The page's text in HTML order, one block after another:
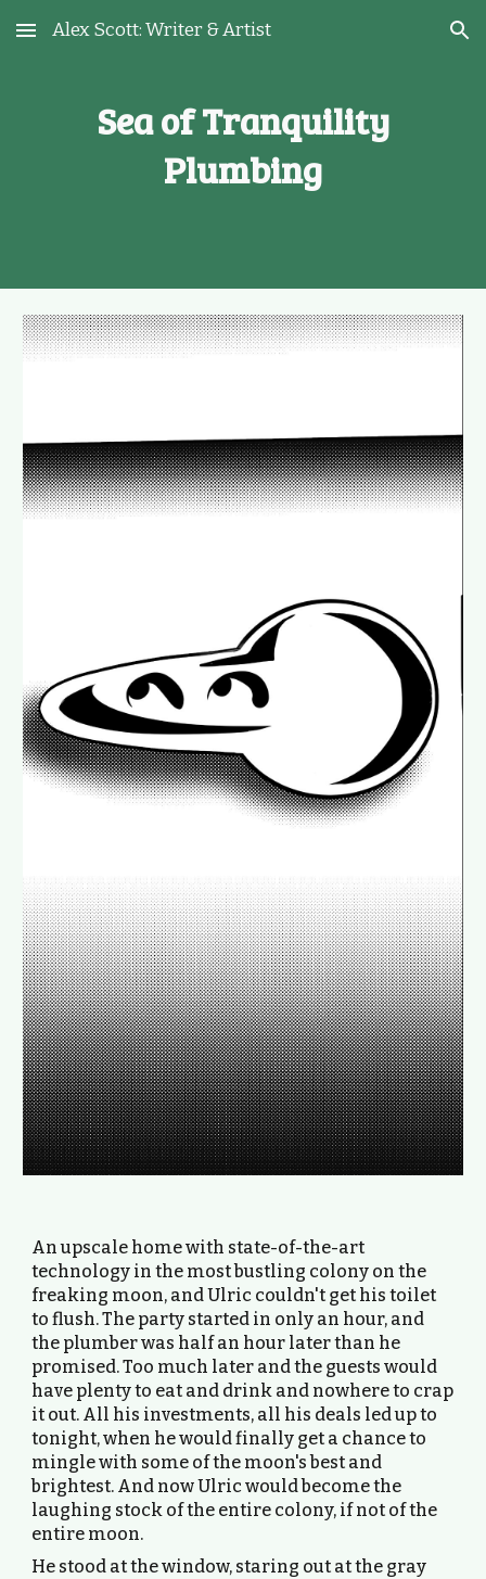
Skip to main content Skip to navigation
Alex Scott: Writer & Artist
Sea of Tranquility
Plumbing
An upscale home with state-of-the-art
technology in the most bustling colony on the
freaking moon, and Ulric couldn't get his toilet
to flush. The party started in only an hour, and
the plumber was half an hour later than he
promised. Too much later and the guests would
have plenty to eat and drink and nowhere to crap
it out. All his investments, all his deals led up to
tonight, when he would finally get a chance to
mingle with some of the moon's best and
brightest. And now Ulric would become the
laughing stock of the entire colony, if not of the
entire moon.
He stood at the window, staring out at the gray